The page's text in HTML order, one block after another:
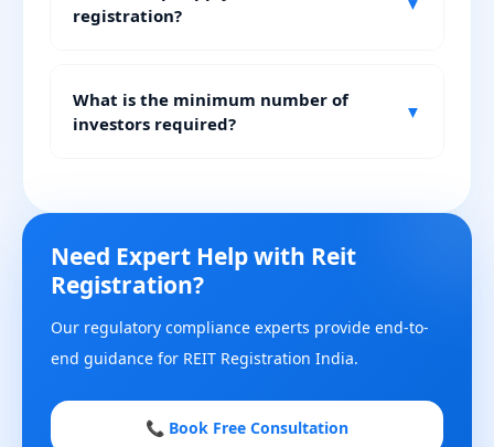
registration?
What is the minimum number of
investors required?
▼
Need Expert Help with Reit
Registration?
Our regulatory compliance experts provide end-to-
end guidance for REIT Registration India.
📞 Book Free Consultation